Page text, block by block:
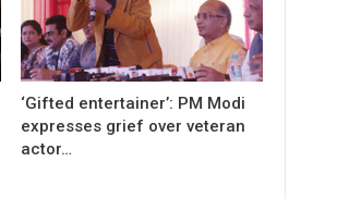
‘Gifted entertainer’: PM Modi
expresses grief over veteran
actor…